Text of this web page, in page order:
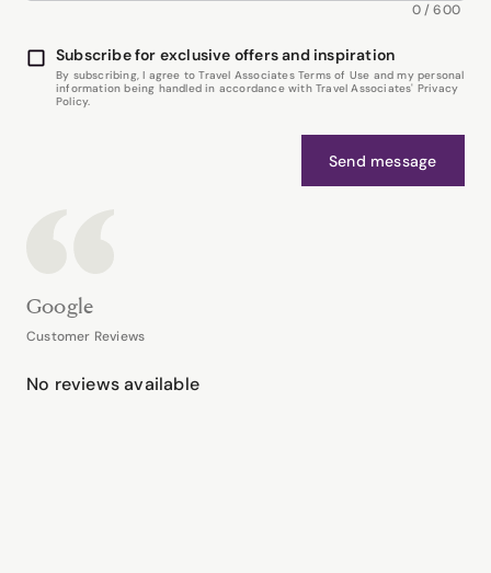
0/600
Subscribe for exclusive offers and inspiration
By subscribing, I agree to Travel Associates Terms of Use and my personal
information being handled in accordance with Travel Associates' Privacy
Policy.
Send message
Google
Customer Reviews
No reviews available